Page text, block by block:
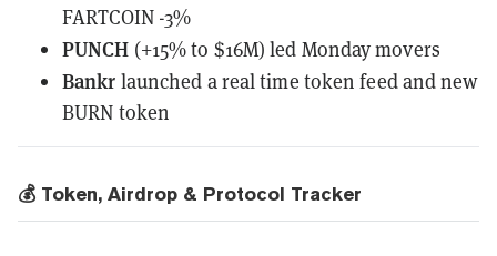
FARTCOIN -3%
PUNCH (+15% to $16M) led Monday movers
Bankr launched a real time token feed and new
BURN token
💰 Token, Airdrop & Protocol Tracker